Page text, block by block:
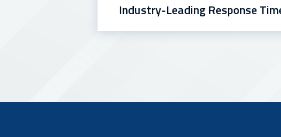
Industry-Leading Response